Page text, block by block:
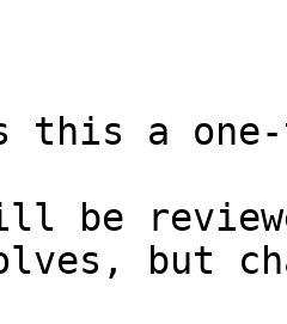
this a one-
be
but